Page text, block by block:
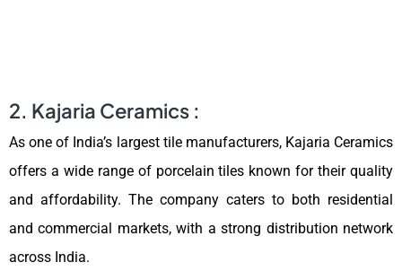
2. Kajaria Ceramics :
As one of India’s largest tile manufacturers, Kajaria Ceramics
offers a wide range of porcelain tiles known for their quality
and affordability. The company caters to both residential
and commercial markets, with a strong distribution network
across India.